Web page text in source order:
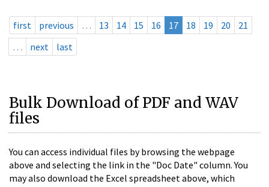
first previous … 13 14 15 16 17 18 19 20
21
…
next last
Bulk Download of PDF and WAV
files
You can access individual files by browsing the webpage
above and selecting the link in the "Doc Date" column. You
may also download the Excel spreadsheet above, which